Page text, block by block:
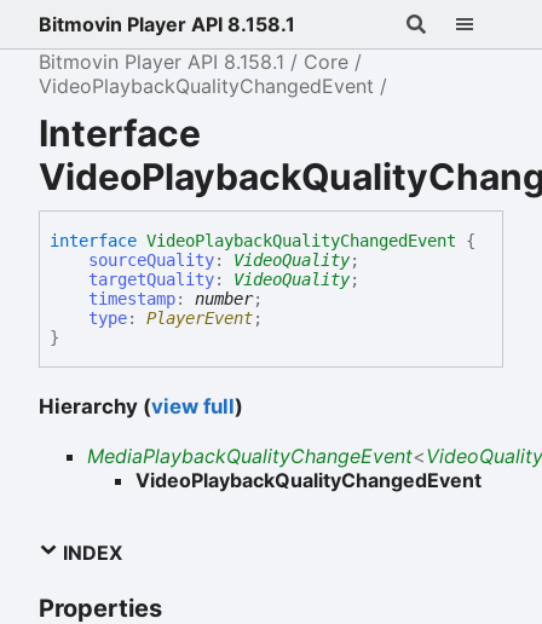
Bitmovin Player API 8.158.1
Bitmovin Player API 8.158.1
Core
VideoPlaybackQualityChangedEvent
Interface
interface VideoPlaybackQualityChangedEvent
{
sourceQuality: VideoQuality;
targetQuality: VideoQuality;
timestamp: number;
type: PlayerEvent;
}
Hierarchy (view full)
MediaPlaybackQualityChangeEvent<VideoQuality
VideoPlaybackQualityChangedEvent
INDEX
Properties